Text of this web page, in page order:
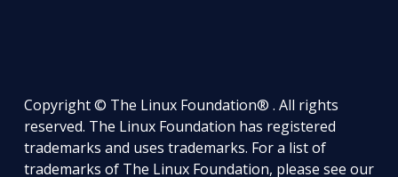
Copyright © The Linux Foundation® . All rights
reserved. The Linux Foundation has registered
trademarks and uses trademarks. For a list of
trademarks of The Linux Foundation, please see our